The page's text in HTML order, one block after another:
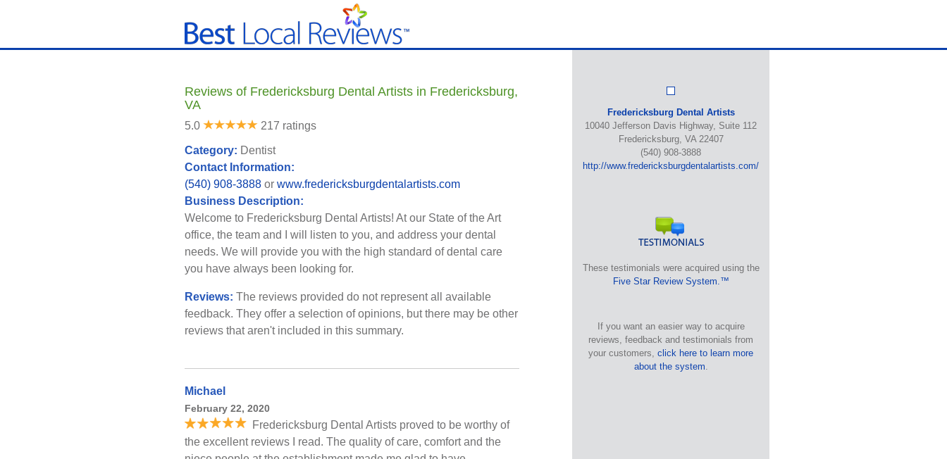
Reviews of Fredericksburg Dental Artists in Fredericksburg,
VA
5.0 217 ratings
Category: Dentist
Contact Information:
(540) 908-3888 or www.fredericksburgdentalartists.com
Business Description:
Welcome to Fredericksburg Dental Artists! At our State of the Art
office, the team and I will listen to you, and address your dental
needs. We will provide you with the high standard of dental care
you have always been looking for.
Reviews: The reviews provided do not represent all available
feedback. They offer a selection of opinions, but there may be other
reviews that aren't included in this summary.
Michael
February 22, 2020
Fredericksburg Dental Artists proved to be worthy of
the excellent reviews I read. The quality of care, comfort and the
Fredericksburg Dental Artists
10040 Jefferson Davis Highway, Suite 112
Fredericksburg, VA 22407
(540) 908-3888
http://www.fredericksburgdentalartists.com/
These testimonials were acquired using the
Five Star Review System.™
If you want an easier way to acquire
reviews, feedback and testimonials from
your customers, click here to learn more
about the system.